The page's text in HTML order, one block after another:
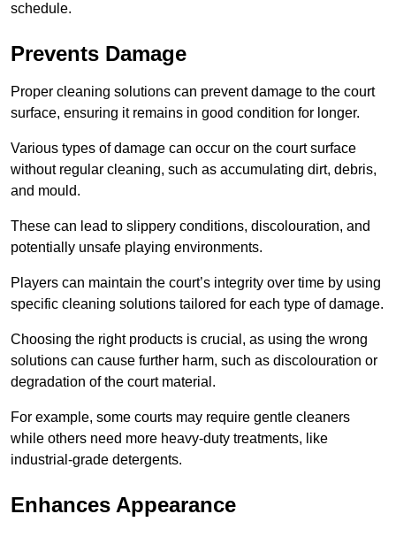
schedule.
Prevents Damage
Proper cleaning solutions can prevent damage to the court
surface, ensuring it remains in good condition for longer.
Various types of damage can occur on the court surface
without regular cleaning, such as accumulating dirt, debris,
and mould.
These can lead to slippery conditions, discolouration, and
potentially unsafe playing environments.
Players can maintain the court’s integrity over time by using
specific cleaning solutions tailored for each type of damage.
Choosing the right products is crucial, as using the wrong
solutions can cause further harm, such as discolouration or
degradation of the court material.
For example, some courts may require gentle cleaners
while others need more heavy-duty treatments, like
industrial-grade detergents.
Enhances Appearance